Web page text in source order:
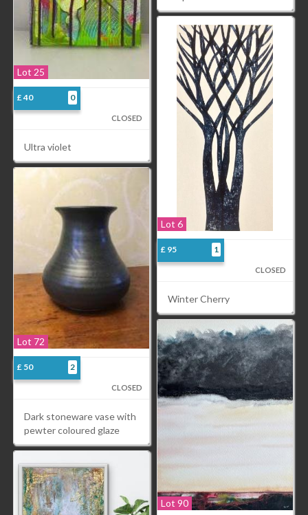
Lot 25
£ 40 0
CLOSED
Ultra violet
Lot 6
£ 95 1
CLOSED
Winter Cherry
Lot 72
£ 50 2
CLOSED
Dark stoneware vase with
pewter coloured glaze
Lot 90